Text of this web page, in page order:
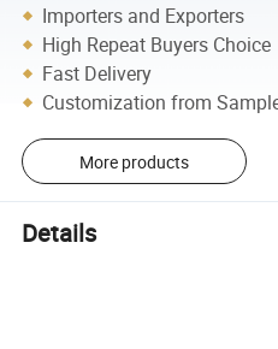
Importers and Exporters
High Repeat Buyers Choice
Fast Delivery
Customization from
More products
Details